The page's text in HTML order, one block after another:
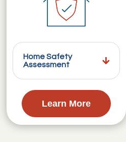
Home Safety
Assessment
Learn More